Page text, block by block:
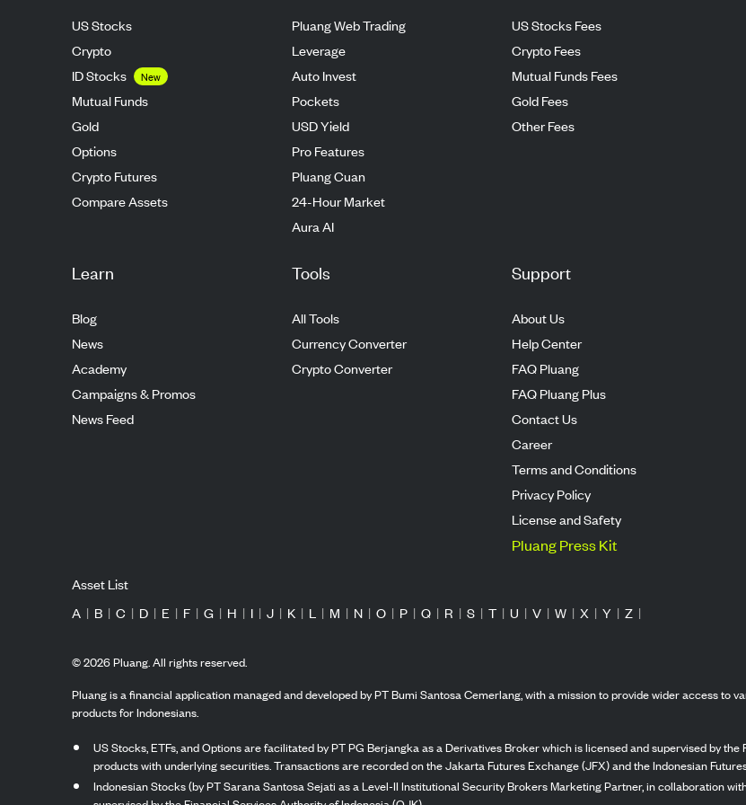
US Stocks
Crypto
ID Stocks
New
Mutual Funds
Gold
Options
Crypto Futures
Compare Assets
Pluang Web Trading
Leverage
Auto Invest
Pockets
USD Yield
Pro Features
Pluang Cuan
24-Hour Market
Aura AI
US Stocks Fees
Crypto Fees
Mutual Funds Fees
Gold Fees
Other Fees
Learn
Blog
News
Academy
Campaigns & Promos
News Feed
Tools
All Tools
Currency Converter
Crypto Converter
Support
About Us
Help Center
FAQ Pluang
FAQ Pluang Plus
Contact Us
Career
Terms and Conditions
Privacy Policy
License and Safety
Pluang Press Kit
Asset List
A | B | C | D | E | F | G | H | I | J | K | L | M | N | O | P | Q | R | S | T | U | V | W | X | Y | Z |
©2026Pluang. All rights reserved.
Pluang is a financial application managed and developed by PT Bumi Santosa Cemerlang, with a mission to provide wider access to
products for Indonesians.
US Stocks, ETFs, and Options are facilitated by PT PG Berjangka as a Derivatives Broker which is licensed and supervised by
products with underlying securities. Transactions are recorded on the Jakarta Futures Exchange (JFX) and the Indonesian
Indonesian Stocks (by PT Sarana Santosa Sejati as a Level-II Institutional Security Brokers Marketing Partner, in collaboration